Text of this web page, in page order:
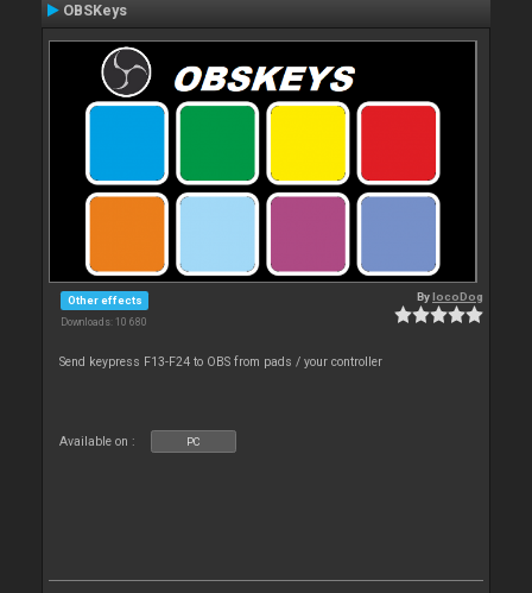
OBSKeys
Other effects
Downloads: 10 680
BylocoDog
Send keypress F13-F24 to OBS from pads / your controller
Available on : PC